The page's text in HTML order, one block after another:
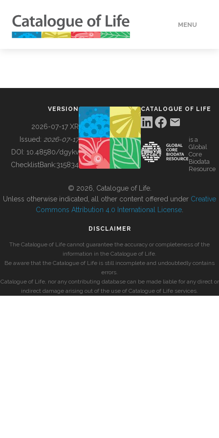
MENU
BUILDING COL
VERSION
2026-07-17 XR
Issued: 2026-07-17
DOI: 10.48580/dgykv
ChecklistBank:315834
CATALOGUE OF LIFE
is a
Global
Core
Biodata
Resource
© 2026, Catalogue of Life.
Unless otherwise indicated, all other content offered under Creative
Commons Attribution 4.0 International License
DISCLAIMER
The Catalogue of Life cannot guarantee the accuracy or completeness of the
information in the Catalogue of Life.
Be aware that the Catalogue of Life is still incomplete and undoubtedly contains
errors.
Catalogue of Life, nor any contributing database can be made liable for any direct or
indirect damage arising out of the use of Catalogue of Life services.